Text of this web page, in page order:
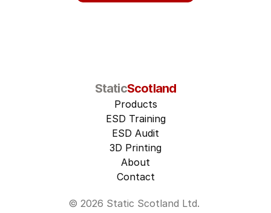
StaticScotland
Products
ESD Training
ESD Audit
3D Printing
About
Contact
© 2026 Static Scotland Ltd.